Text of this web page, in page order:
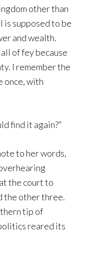
other than
is supposed to be
and wealth.
of fey because
I remember the
once, with
find it again?”
to her words,
the court to
the other three.
tip of
reared its